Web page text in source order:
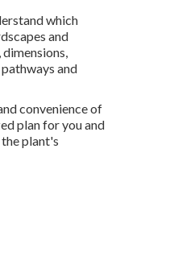
which
and
and
convenience of
plan for you and
plant's